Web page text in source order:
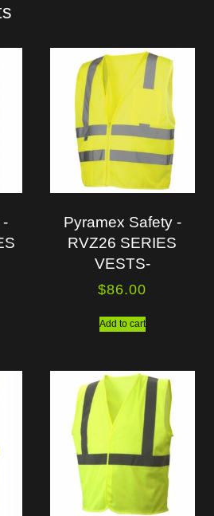
-
Pyramex Safety -
RVZ26 SERIES
VESTS-
$86.00
Add to cart